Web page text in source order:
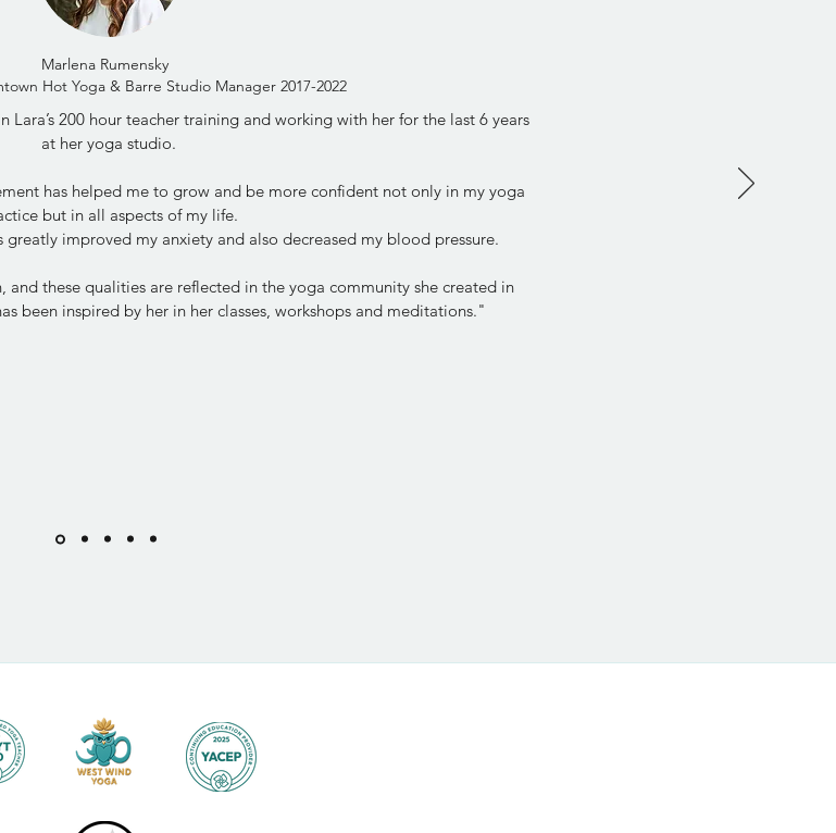
Marlena Rumensky
Hot Yoga & Barre Studio Manager 2017-2022
200 hour teacher training and working with her for the last 6 years
at her yoga studio.
has helped me to grow and be more confident not only in my yoga
but in all aspects of my life.
improved my anxiety and also decreased my blood pressure.
and these qualities are reflected in the yoga community she created in
been inspired by her in her classes, workshops and meditations."